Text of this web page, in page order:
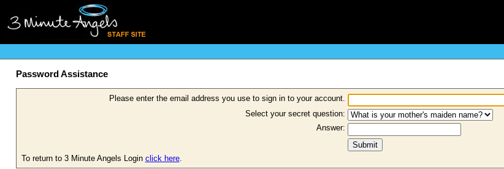
Password Assistance
Please enter the email address you use to sign in to your account.
Select your secret question:
Answer:
To return to 3 Minute Angels Login click here.